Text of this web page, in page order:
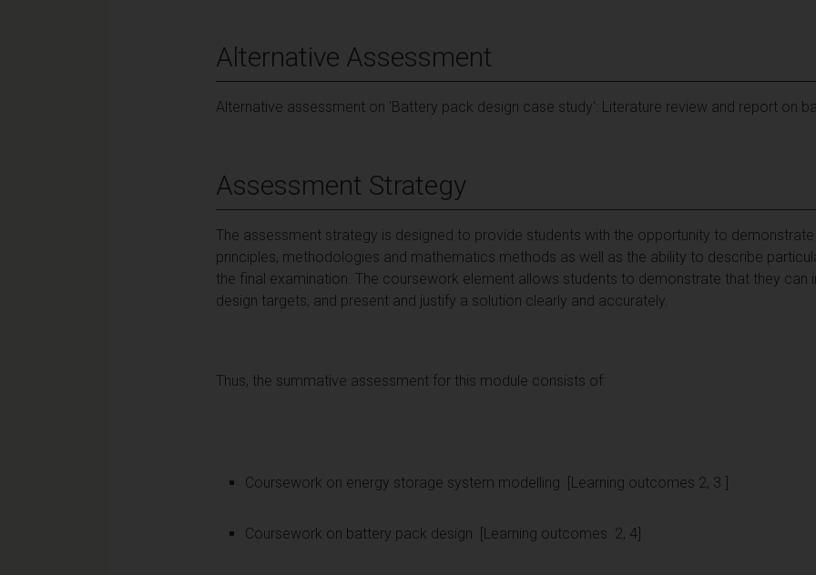
Alternative Assessment
Alternative assessment on 'Battery pack design case study': Literature review and report on
Assessment Strategy
The assessment strategy is designed to provide students with the opportunity to
principles, methodologies and mathematics methods as well as the ability to describe
the final examination. The coursework element allows students to demonstrate that they can
design targets, and present and justify a solution clearly and accurately.
Thus, the summative assessment for this module consists of:
Coursework on energy storage system modelling [Learning outcomes 2, 3 ]
Coursework on battery pack design [Learning outcomes 2, 4]